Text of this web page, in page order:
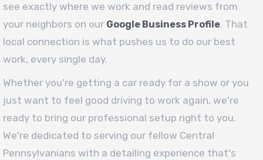
see exactly where we work and read reviews from
your neighbors on our Google Business Profile. That
local connection is what pushes us to do our best
work, every single day.
Whether you're getting a car ready for a show or you
just want to feel good driving to work again, we're
ready to bring our professional setup right to you.
We're dedicated to serving our fellow Central
Pennsylvanians with a detailing experience that's